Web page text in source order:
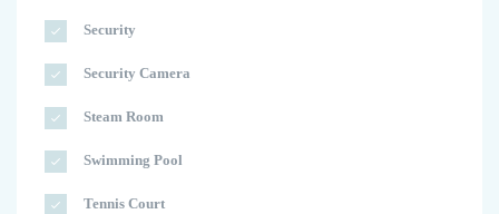
Security
Security Camera
Steam Room
Swimming Pool
Tennis Court